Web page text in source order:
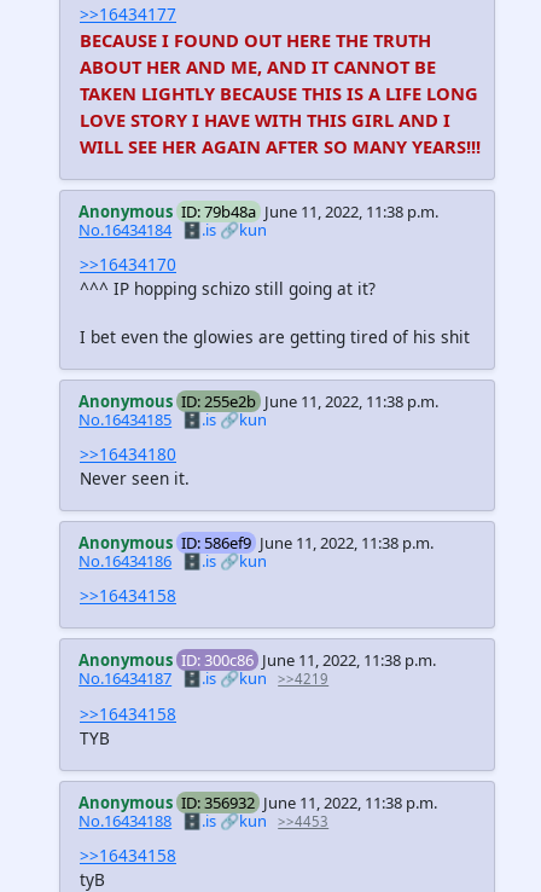
>>16434177
BECAUSE I FOUND OUT HERE THE TRUTH
ABOUT HER AND ME, AND IT CANNOT BE
TAKEN LIGHTLY BECAUSE THIS IS A LIFE LONG
LOVE STORY I HAVE WITH THIS GIRL AND I
WILL SEE HER AGAIN AFTER SO MANY YEARS!!!
Anonymous ID: 79b48a June 11, 2022, 11:38 p.m.
No.16434184 🗄️.is🔗kun
>>16434170
^^^ IP hopping schizo still going at it?
I bet even the glowies are getting tired of his shit
Anonymous ID: 255e2b June 11, 2022, 11:38 p.m.
No.16434185 🗄️.is🔗kun
>>16434180
Never seen it.
Anonymous ID: 586ef9 June 11, 2022, 11:38 p.m.
No.16434186 🗄️.is🔗kun
>>16434158
Anonymous ID: 300c86 June 11, 2022, 11:38 p.m.
No.16434187
🗄️.is 🔗kun >>4219
>>16434158
TYB
Anonymous ID: 356932 June 11, 2022, 11:38 p.m.
No.16434188 🗄️.is🔗kun >>4453
>>16434158
tyB